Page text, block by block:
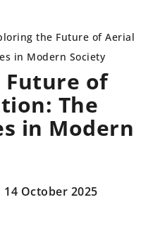
the Future of Aerial
in Modern Society
Future of
The
in Modern
14 October 2025